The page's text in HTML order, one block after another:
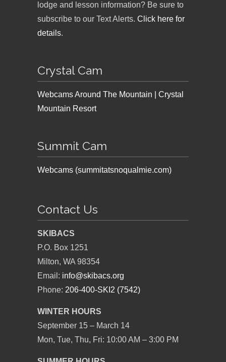
lodge and lesson information? Be sure to
subscribe to our Text Alerts. Click here for
details.
Crystal Cam
Webcams Around The Mountain | Crystal
Mountain Resort
Summit Cam
Webcams (summitatsnoqualmie.com)
Contact Us
SKIBACS
P.O. Box 1251
Milton, WA 98354
Email: info@skibacs.org
Phone: 206-400-SKI2 (7542)
WINTER HOURS
September 15 – March 14
Mon, Tue, Thu, Fri: 10:00 AM – 3:00 PM